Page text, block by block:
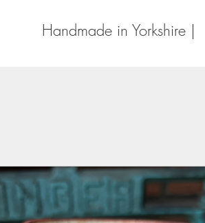
Handmade in Yorkshire |